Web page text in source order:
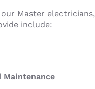
Master
include:
Maintenance